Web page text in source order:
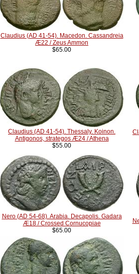
Claudius (AD 41-54). Macedon. Cassandreia
Æ22 / Zeus Ammon
$65.00
Claudius (AD 41-54). Thessaly. Koinon.
Antigonos, strategos Æ24 / Athena
$55.00
Nero (AD 54-68). Arabia. Decapolis. Gadara
Æ18 / Crossed Cornucopiae
$65.00